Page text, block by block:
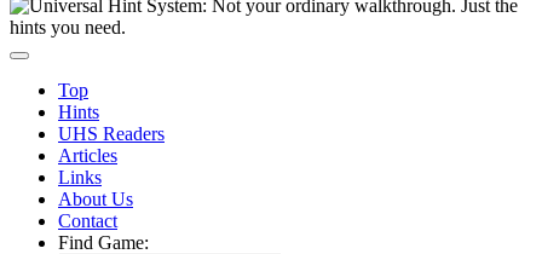
Top
Hints
UHS Readers
Articles
Links
About Us
Contact
Find Game: